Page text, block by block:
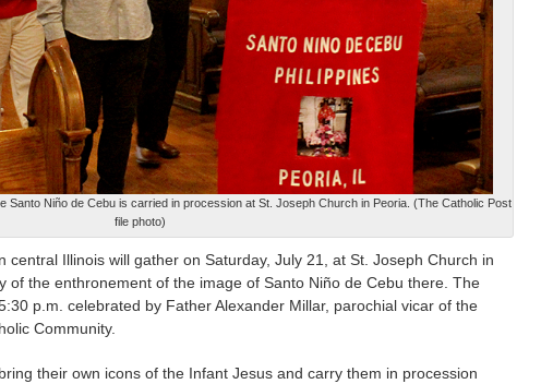
Santo Niño de Cebu is carried in procession at St. Joseph Church in Peoria. (The Catholic Post
file photo)
central Illinois will gather on Saturday, July 21, at St. Joseph Church in
of the enthronement of the image of Santo Niño de Cebu there. The
p.m. celebrated by Father Alexander Millar, parochial vicar of the
Community.
their own icons of the Infant Jesus and carry them in procession